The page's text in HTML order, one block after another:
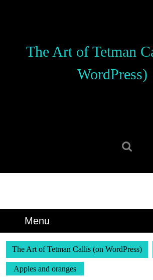
The Art of Tetman
WordPress)
Menu
The Art of Tetman Callis (on WordPress)
Apples and oranges